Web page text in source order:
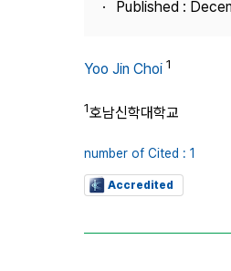
Published :
Yoo Jin Choi 1
1호남신학대학교
number of Cited : 1
Accredited